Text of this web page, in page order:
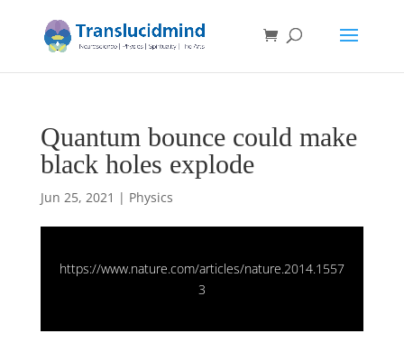
Quantum bounce could make
black holes explode
Jun 25, 2021 | Physics
https://www.nature.com/articles/nature.2014.1557
3